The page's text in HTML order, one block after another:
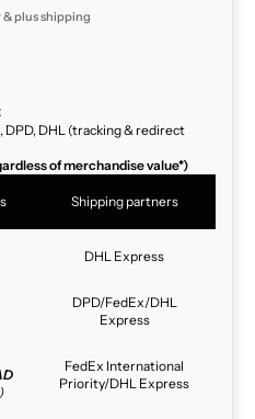
& plusshipping
DHL (tracking & redirect
of merchandise value*)
Shipping partners
DHL Express
DPD/FedEx/DHL
Express
FedEx International
Priority/DHL Express